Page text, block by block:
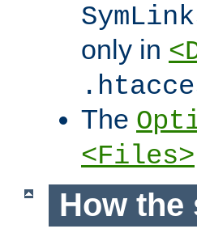
only in
The
<Files>
How the